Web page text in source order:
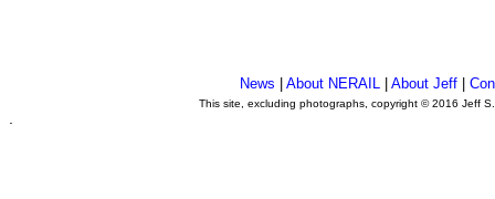
News |About NERAIL |About Jeff |
This site, excluding photographs, copyright © 2016 Jeff